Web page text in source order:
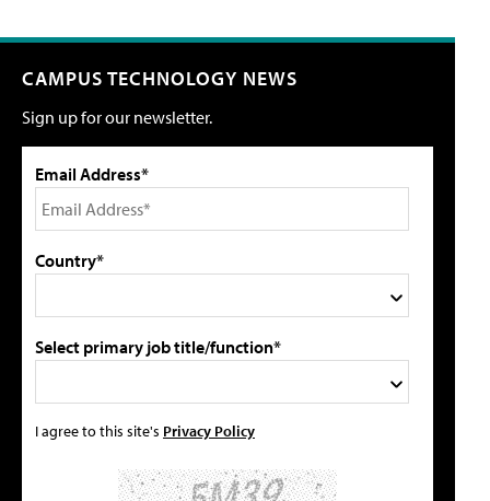
CAMPUS TECHNOLOGY NEWS
Sign up for our newsletter.
Email Address*
Country*
Select primary job title/function*
I agree to this site's Privacy Policy